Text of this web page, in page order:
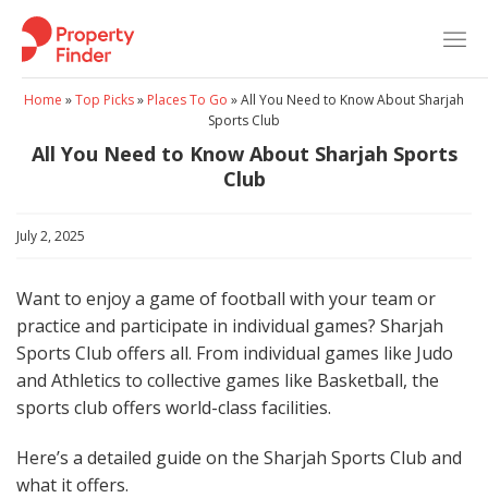
Skip
content
Home »Top Picks» Places To Go »All You Need to Know About Sharjah
Sports Club
All You Need to Know About Sharjah Sports
Club
July 2, 2025
Want to enjoy a game of football with your team or
practice and participate in individual games? Sharjah
Sports Club offers all. From individual games like Judo
and Athletics to collective games like Basketball, the
sports club offers world-class facilities.
Here’s a detailed guide on the Sharjah Sports Club and
what it offers.